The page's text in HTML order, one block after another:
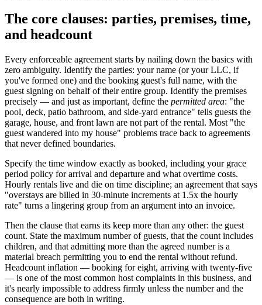
The core clauses: parties, premises, time,
and headcount
Every enforceable agreement starts by nailing down the basics with
zero ambiguity. Identify the parties: your name (or your LLC, if
you've formed one) and the booking guest's full name, with the
guest signing on behalf of their entire group. Identify the premises
precisely — and just as important, define the permitted area: "the
pool, deck, patio bathroom, and side-yard entrance" tells guests the
garage, house, and front lawn are not part of the rental. Most "the
guest wandered into my house" problems trace back to agreements
that never defined boundaries.
Specify the time window exactly as booked, including your grace
period policy for arrival and departure and what overtime costs.
Hourly rentals live and die on time discipline; an agreement that says
"overstays are billed in 30-minute increments at 1.5x the hourly
rate" turns a lingering group from an argument into an invoice.
Then the clause that earns its keep more than any other: the guest
count. State the maximum number of guests, that the count includes
children, and that admitting more than the agreed number is a
material breach permitting you to end the rental without refund.
Headcount inflation — booking for eight, arriving with twenty-five
— is one of the most common host complaints in this business, and
it's nearly impossible to address firmly unless the number and the
consequence are both in writing.